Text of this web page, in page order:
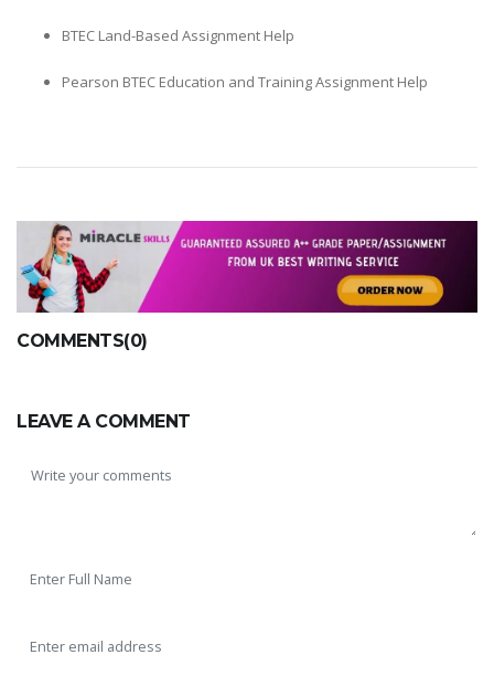
BTEC Land-Based Assignment Help
Pearson BTEC Education and Training Assignment Help
COMMENTS(0)
LEAVE A COMMENT